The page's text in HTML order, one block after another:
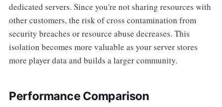
dedicated servers. Since you're not sharing resources with
other customers, the risk of cross contamination from
security breaches or resource abuse decreases. This
isolation becomes more valuable as your server stores
more player data and builds a larger community.
Performance Comparison